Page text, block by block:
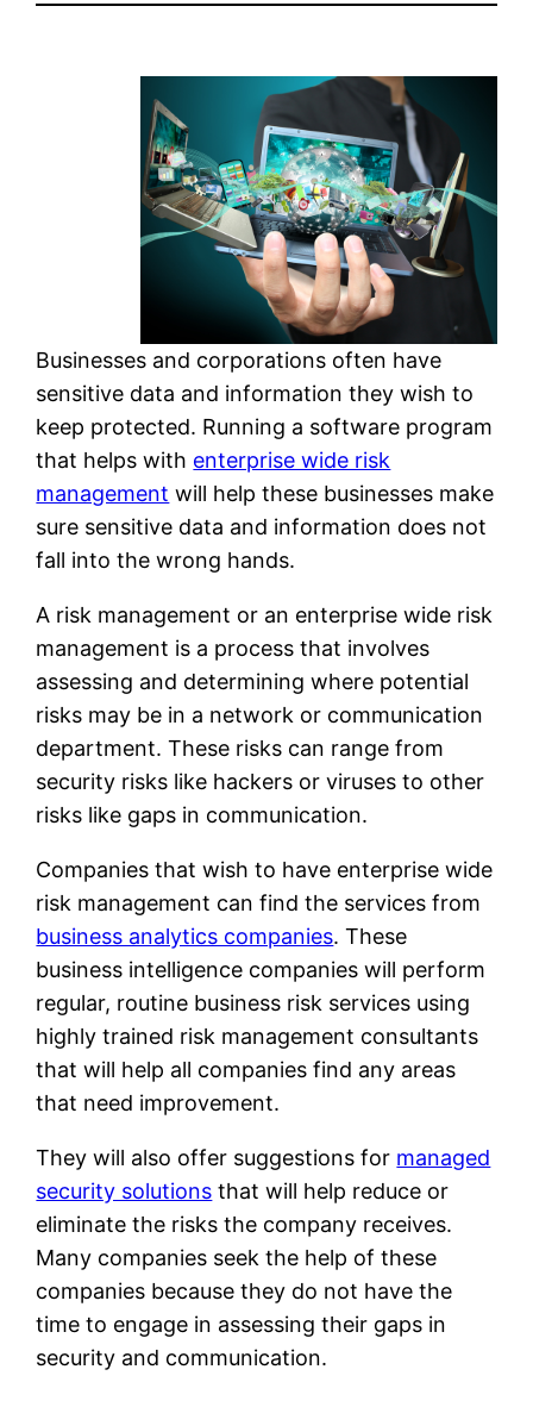
Businesses and corporations often have
sensitive data and information they wish to
keep protected. Running a software program
that helps with enterprise wide risk
management will help these businesses make
sure sensitive data and information does not
fall into the wrong hands.
A risk management or an enterprise wide risk
management is a process that involves
assessing and determining where potential
risks may be in a network or communication
department. These risks can range from
security risks like hackers or viruses to other
risks like gaps in communication.
Companies that wish to have enterprise wide
risk management can find the services from
business analytics companies. These
business intelligence companies will perform
regular, routine business risk services using
highly trained risk management consultants
that will help all companies find any areas
that need improvement.
They will also offer suggestions for managed
security solutions that will help reduce or
eliminate the risks the company receives.
Many companies seek the help of these
companies because they do not have the
time to engage in assessing their gaps in
security and communication.